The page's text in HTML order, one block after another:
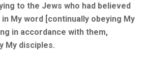
to the Jews who had believed
in My word [continually obeying My
in accordance with them,
My disciples.